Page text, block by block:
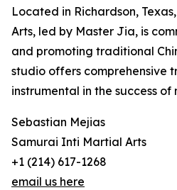
Located in Richardson,
Arts, led by Master Jia, is
and promoting traditional
studio offers comprehensive
instrumental in the success
Sebastian Mejias
Samurai Inti Martial Arts
+1 (214) 617-1268
email us here